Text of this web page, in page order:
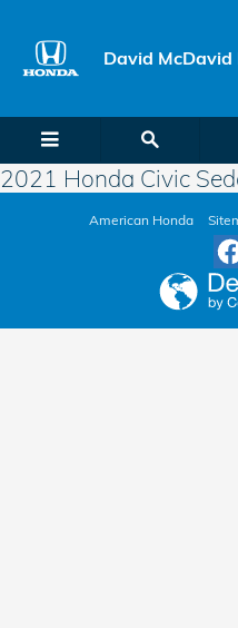
David McDavid
2021 Honda Civic
American Honda